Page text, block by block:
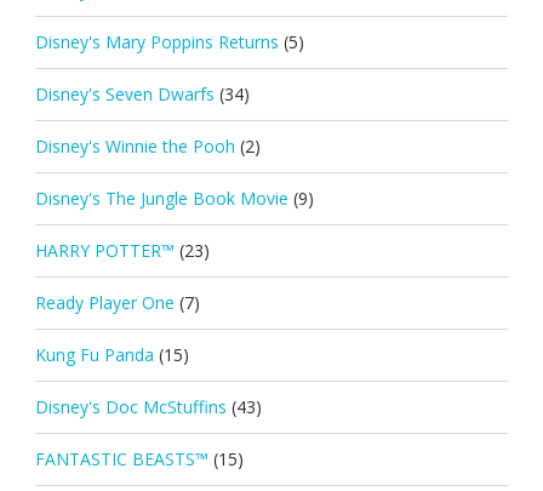
Disney's Mary Poppins Returns (5)
Disney's Seven Dwarfs (34)
Disney's Winnie the Pooh (2)
Disney's The Jungle Book Movie (9)
HARRY POTTER™ (23)
Ready Player One (7)
Kung Fu Panda (15)
Disney's Doc McStuffins (43)
FANTASTIC BEASTS™ (15)